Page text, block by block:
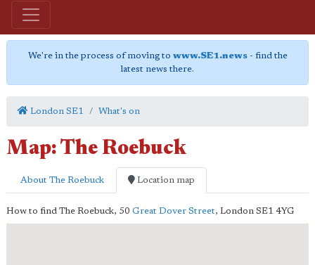
We're in the process of moving to www.SE1.news- find the
latest news there.
London SE1 What's on
Map: The Roebuck
About The Roebuck Location map
How to find The Roebuck, 50 Great Dover Street, London SE1 4YG